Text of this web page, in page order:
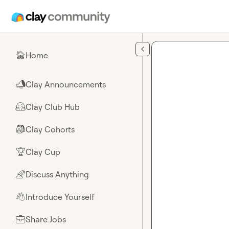
🏠Home
📣Clay Announcements
🤗Clay Club Hub
🎒Clay Cohorts
🏆Clay Cup
🌈Discuss Anything
👋Introduce Yourself
💼Share Jobs